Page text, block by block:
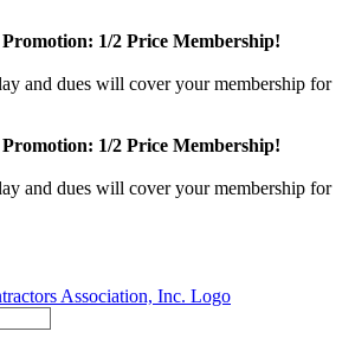
1/2 Price Membership!
and dues will cover your membership for
1/2 Price Membership!
and dues will cover your membership for